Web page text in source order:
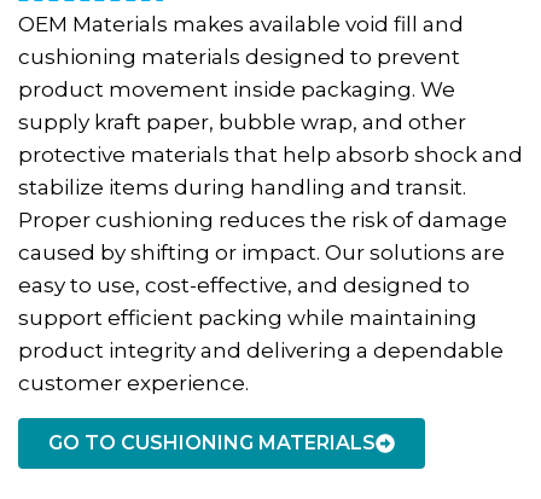
OEM Materials makes available void fill and
cushioning materials designed to prevent
product movement inside packaging. We
supply kraft paper, bubble wrap, and other
protective materials that help absorb shock and
stabilize items during handling and transit.
Proper cushioning reduces the risk of damage
caused by shifting or impact. Our solutions are
easy to use, cost-effective, and designed to
support efficient packing while maintaining
product integrity and delivering a dependable
customer experience.
GO TO CUSHIONING MATERIALS